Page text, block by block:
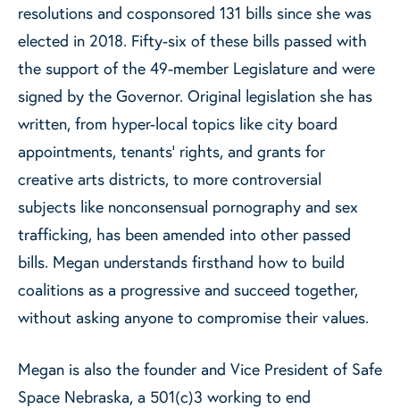
resolutions and cosponsored 131 bills since she was
elected in 2018. Fifty-six of these bills passed with
the support of the 49-member Legislature and were
signed by the Governor. Original legislation she has
written, from hyper-local topics like city board
appointments, tenants’ rights, and grants for
creative arts districts, to more controversial
subjects like nonconsensual pornography and sex
trafficking, has been amended into other passed
bills. Megan understands firsthand how to build
coalitions as a progressive and succeed together,
without asking anyone to compromise their values.
Megan is also the founder and Vice President of Safe
Space Nebraska, a 501(c)3 working to end